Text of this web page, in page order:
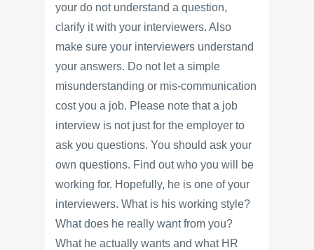
your do not understand a question,
clarify it with your interviewers. Also
make sure your interviewers understand
your answers. Do not let a simple
misunderstanding or mis-communication
cost you a job. Please note that a job
interview is not just for the employer to
ask you questions. You should ask your
own questions. Find out who you will be
working for. Hopefully, he is one of your
interviewers. What is his working style?
What does he really want from you?
What he actually wants and what HR